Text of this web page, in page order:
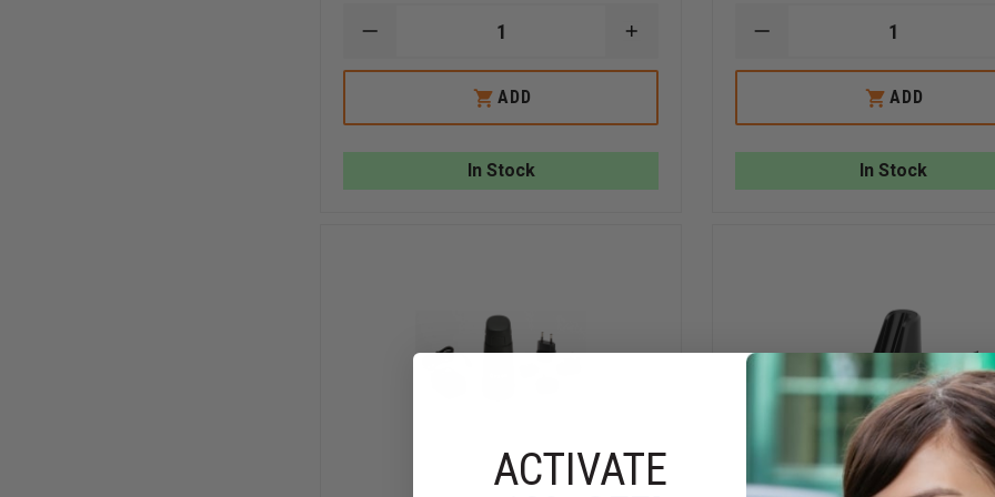
DECREASE
OF
IN-
INCREASE
OF
IN-
ADD
In Stock
DECREASE
OF
TRUCK
ADD
In Stock
ACTIVATE